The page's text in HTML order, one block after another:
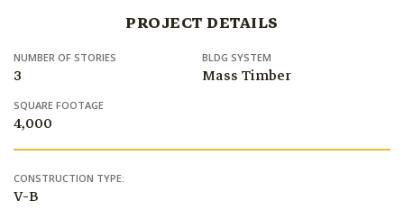
PROJECT DETAILS
NUMBER OF STORIES
3
BLDG SYSTEM
Mass Timber
SQUARE FOOTAGE
4,000
CONSTRUCTION TYPE:
V-B